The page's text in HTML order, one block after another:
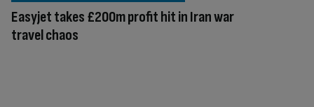
Easyjet takes £200m profit hit in Iran war
travel chaos